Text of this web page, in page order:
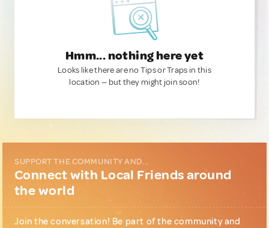
Hmm... nothing here yet
Looks like there are no Tips or Traps in this
location — but they might join soon!
SUPPORT THE COMMUNITY AND...
Connect with Local Friends around
the world
Join the conversation! Be part of the community and